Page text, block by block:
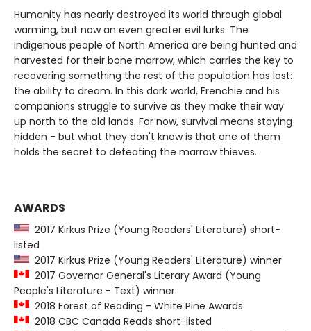
Humanity has nearly destroyed its world through global
warming, but now an even greater evil lurks. The
Indigenous people of North America are being hunted and
harvested for their bone marrow, which carries the key to
recovering something the rest of the population has lost:
the ability to dream. In this dark world, Frenchie and his
companions struggle to survive as they make their way
up north to the old lands. For now, survival means staying
hidden - but what they don't know is that one of them
holds the secret to defeating the marrow thieves.
AWARDS
2017 Kirkus Prize (Young Readers' Literature) short-
listed
2017 Kirkus Prize (Young Readers' Literature) winner
2017 Governor General's Literary Award (Young
People's Literature - Text) winner
2018 Forest of Reading - White Pine Awards
2018 CBC Canada Reads short-listed